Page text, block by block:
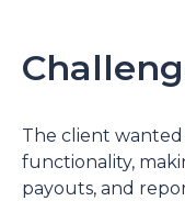
The client wanted
functionality,
payouts, and